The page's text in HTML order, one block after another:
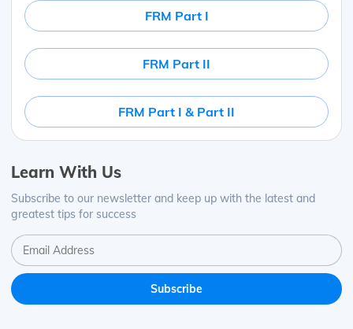
FRM Part I
FRM Part II
FRM Part I & Part II
Learn With Us
Subscribe to our newsletter and keep up with the latest and
greatest tips for success